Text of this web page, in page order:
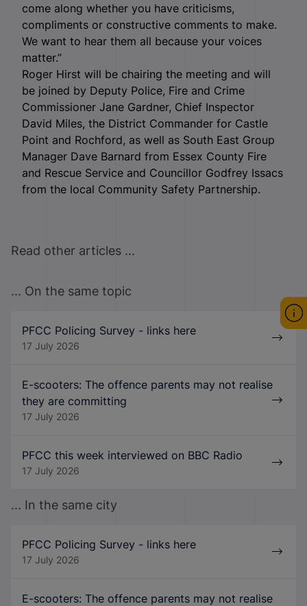
come along whether you have criticisms,
compliments or constructive comments to make.
We want to hear them all because your voices
matter.”
Roger Hirst will be chairing the meeting and will
be joined by Deputy Police, Fire and Crime
Commissioner Jane Gardner, Chief Inspector
David Miles, the District Commander for Castle
Point and Rochford, as well as South East Group
Manager Dave Barnard from Essex County Fire
and Rescue Service and Councillor Godfrey Issacs
from the local Community Safety Partnership.
Read other articles ...
... On the same topic
PFCC Policing Survey - links here
17 July 2026
E-scooters: The offence parents may not realise
they are committing
17 July 2026
PFCC this week interviewed on BBC Radio
17 July 2026
... In the same city
PFCC Policing Survey - links here
17 July 2026
E-scooters: The offence parents may not realise